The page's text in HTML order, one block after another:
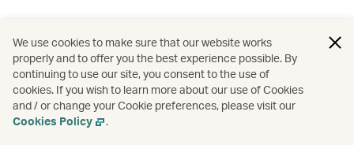
We use cookies to make sure that our website works
properly and to offer you the best experience possible. By
continuing to use our site, you consent to the use of
cookies. If you wish to learn more about our use of Cookies
and / or change your Cookie preferences, please visit our
Cookies Policy
.